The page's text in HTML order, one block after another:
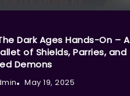
Dark Ages Hands-On – A
of Shields, Parries, and
Demons
May 19, 2025